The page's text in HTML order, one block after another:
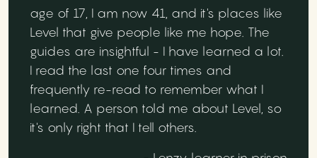
age of 17, I am now 41, and it's places like
Level that give people like me hope. The
guides are insightful - I have learned a lot.
I read the last one four times and
frequently re-read to remember what I
learned. A person told me about Level, so
it's only right that I tell others.